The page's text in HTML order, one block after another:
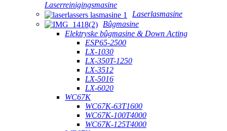
Laserreinigingsmasine
Laserlasmasine
Bûgmasine
Elektryske bûgmasine & Down Acting
ESP65-2500
LX-1030
LX-350T-1250
LX-3512
LX-5016
LX-6020
WC67K
WC67K-63T1600
WC67K-100T4000
WC67K-125T4000